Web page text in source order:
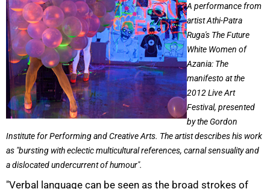
A performance from
artist Athi-Patra
Ruga's The Future
White Women of
Azania: The
manifesto at the
2012 Live Art
Festival, presented
by the Gordon
Institute for Performing and Creative Arts. The artist describes his work
as "bursting with eclectic multicultural references, carnal sensuality and
a dislocated undercurrent of humour".
"Verbal language can be seen as the broad strokes of
100%